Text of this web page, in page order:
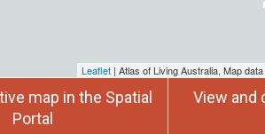
Leaflet | Atlas of Living Australia, Map
map in the Spatial
Portal
View and